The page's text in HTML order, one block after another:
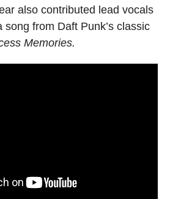
also contributed lead vocals
song from Daft Punk’s classic
Memories.